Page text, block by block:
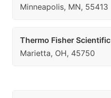
Minneapolis, MN, 55413
Thermo Fisher Scientific
Marietta, OH, 45750